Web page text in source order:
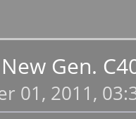
New Gen.
01, 2011,